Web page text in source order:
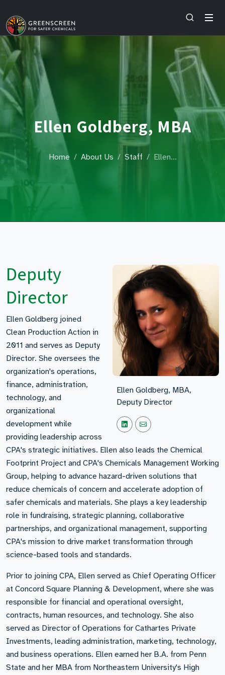
Ellen Goldberg, MBA
Home About Us Staff Ellen…
Ellen Goldberg, MBA,
Deputy Director
Deputy
Director
Ellen Goldberg joined
Clean Production Action in
2011 and serves as Deputy
Director. She oversees the
organization's operations,
finance, administration,
technology, and
organizational
development while
providing leadership across
CPA's strategic initiatives. Ellen also leads the Chemical
Footprint Project and CPA's Chemicals Management Working
Group, helping to advance hazard-driven solutions that
reduce chemicals of concern and accelerate adoption of
safer chemicals and materials. She plays a key leadership
role in fundraising, strategic planning, collaborative
partnerships, and organizational management, supporting
CPA's mission to drive market transformation through
science-based tools and standards.
Prior to joining CPA, Ellen served as Chief Operating Officer
at Concord Square Planning & Development, where she was
responsible for financial and operational oversight,
contracts, human resources, and technology. She also
served as Director of Operations for Cathartes Private
Investments, leading administration, marketing, technology,
and business operations. Ellen earned her B.A. from Penn
State and her MBA from Northeastern University's High